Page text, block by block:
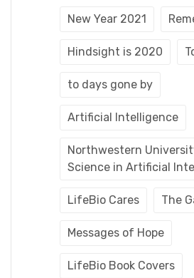
New Year 2021
Hindsight is 2020
to days gone by
Artificial Intelligence
Northwestern
Science in Artificial
LifeBio Cares The
Messages of Hope
LifeBio Book Covers